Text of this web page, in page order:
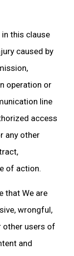
this clause
caused by
operation or
line
access
any other
of action.
that We are
wrongful,
other users of
and